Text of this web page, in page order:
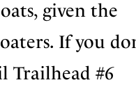
given the
If you
Trailhead #6